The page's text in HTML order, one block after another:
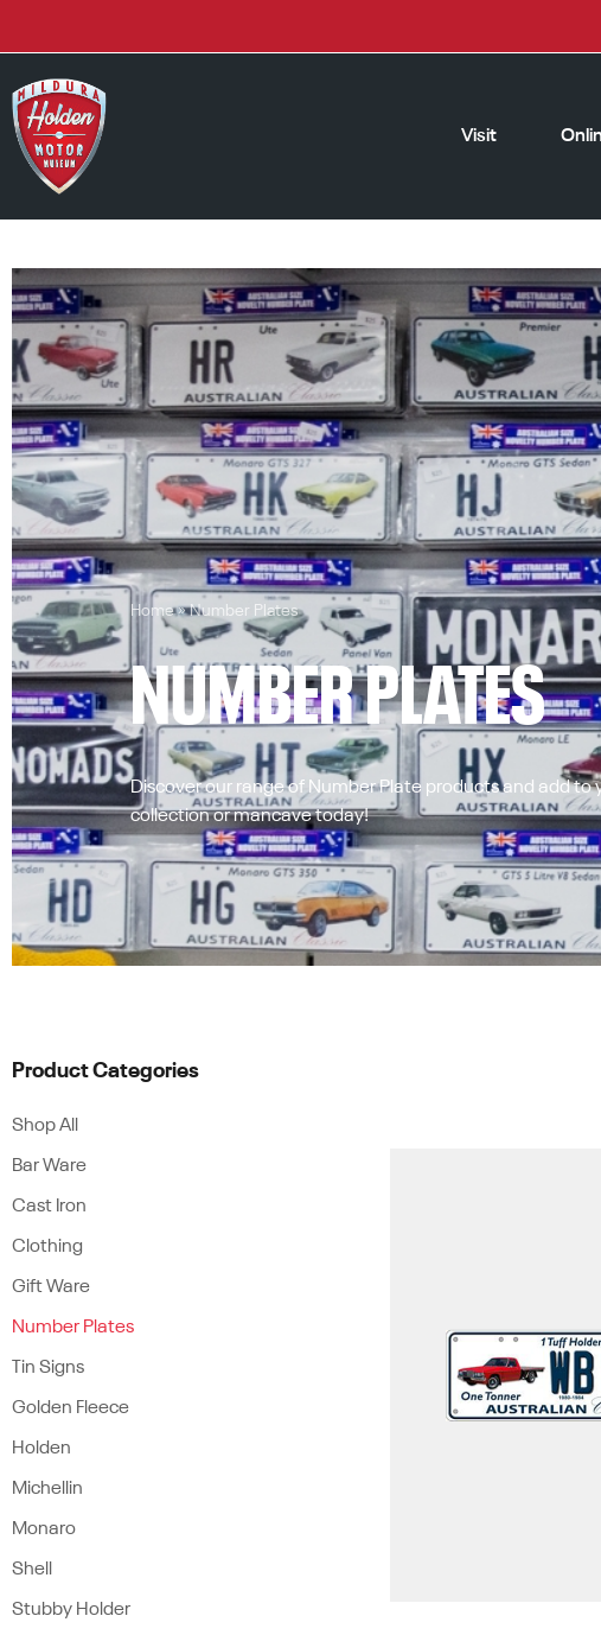
Visit
Home»Number Plates
NUMBER PLATES
Discover our range of Number Plate products and add to
collection or mancave today!
Product Categories
Shop All
Bar Ware
Cast Iron
Clothing
Gift Ware
Number Plates
Tin Signs
Golden Fleece
Holden
Michellin
Monaro
Shell
Stubby Holder